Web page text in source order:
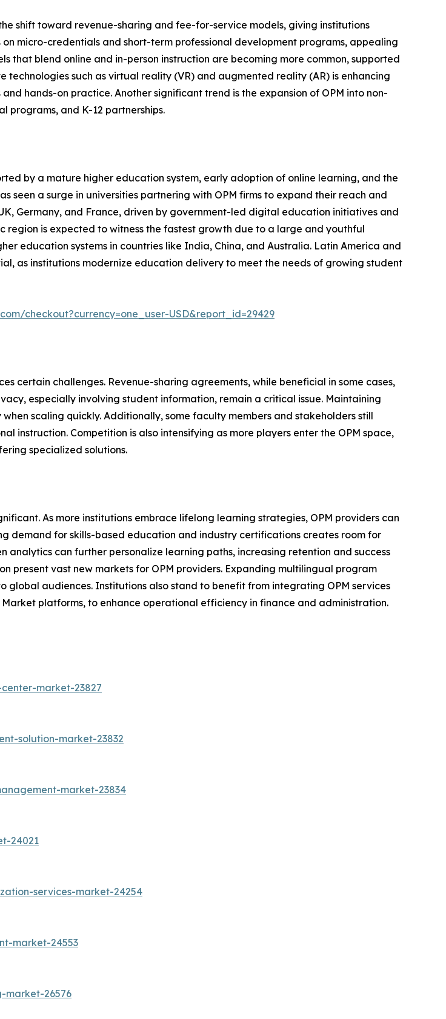
shift toward revenue-sharing and fee-for-service models, giving institutions
micro-credentials and short-term professional development programs, appealing
that blend online and in-person instruction are becoming more common, supported
technologies such as virtual reality (VR) and augmented reality (AR) is enhancing
hands-on practice. Another significant trend is the expansion of OPM into non-
and K-12 partnerships.
by a mature higher education system, early adoption of online learning, and the
seen a surge in universities partnering with OPM firms to expand their reach and
Germany, and France, driven by government-led digital education initiatives and
is expected to witness the fastest growth due to a large and youthful
education systems in countries like India, China, and Australia. Latin America and
as institutions modernize education delivery to meet the needs of growing student
checkout?currency=one_user-USD&report_id=29429
certain challenges. Revenue-sharing agreements, while beneficial in some cases,
especially involving student information, remain a critical issue. Maintaining
scaling quickly. Additionally, some faculty members and stakeholders still
instruction. Competition is also intensifying as more players enter the OPM space,
specialized solutions.
As more institutions embrace lifelong learning strategies, OPM providers can
demand for skills-based education and industry certifications creates room for
can further personalize learning paths, increasing retention and success
present vast new markets for OPM providers. Expanding multilingual program
audiences. Institutions also stand to benefit from integrating OPM services
platforms, to enhance operational efficiency in finance and administration.
market-23827
solution-market-23832
market-23834
24021
services-market-24254
market-24553
market-26576